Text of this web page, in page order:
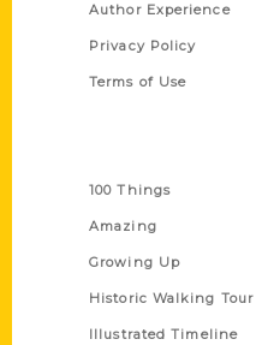
Author Experience
Privacy Policy
Terms of Use
100 Things
Amazing
Growing Up
Historic Walking Tour
Illustrated Timeline